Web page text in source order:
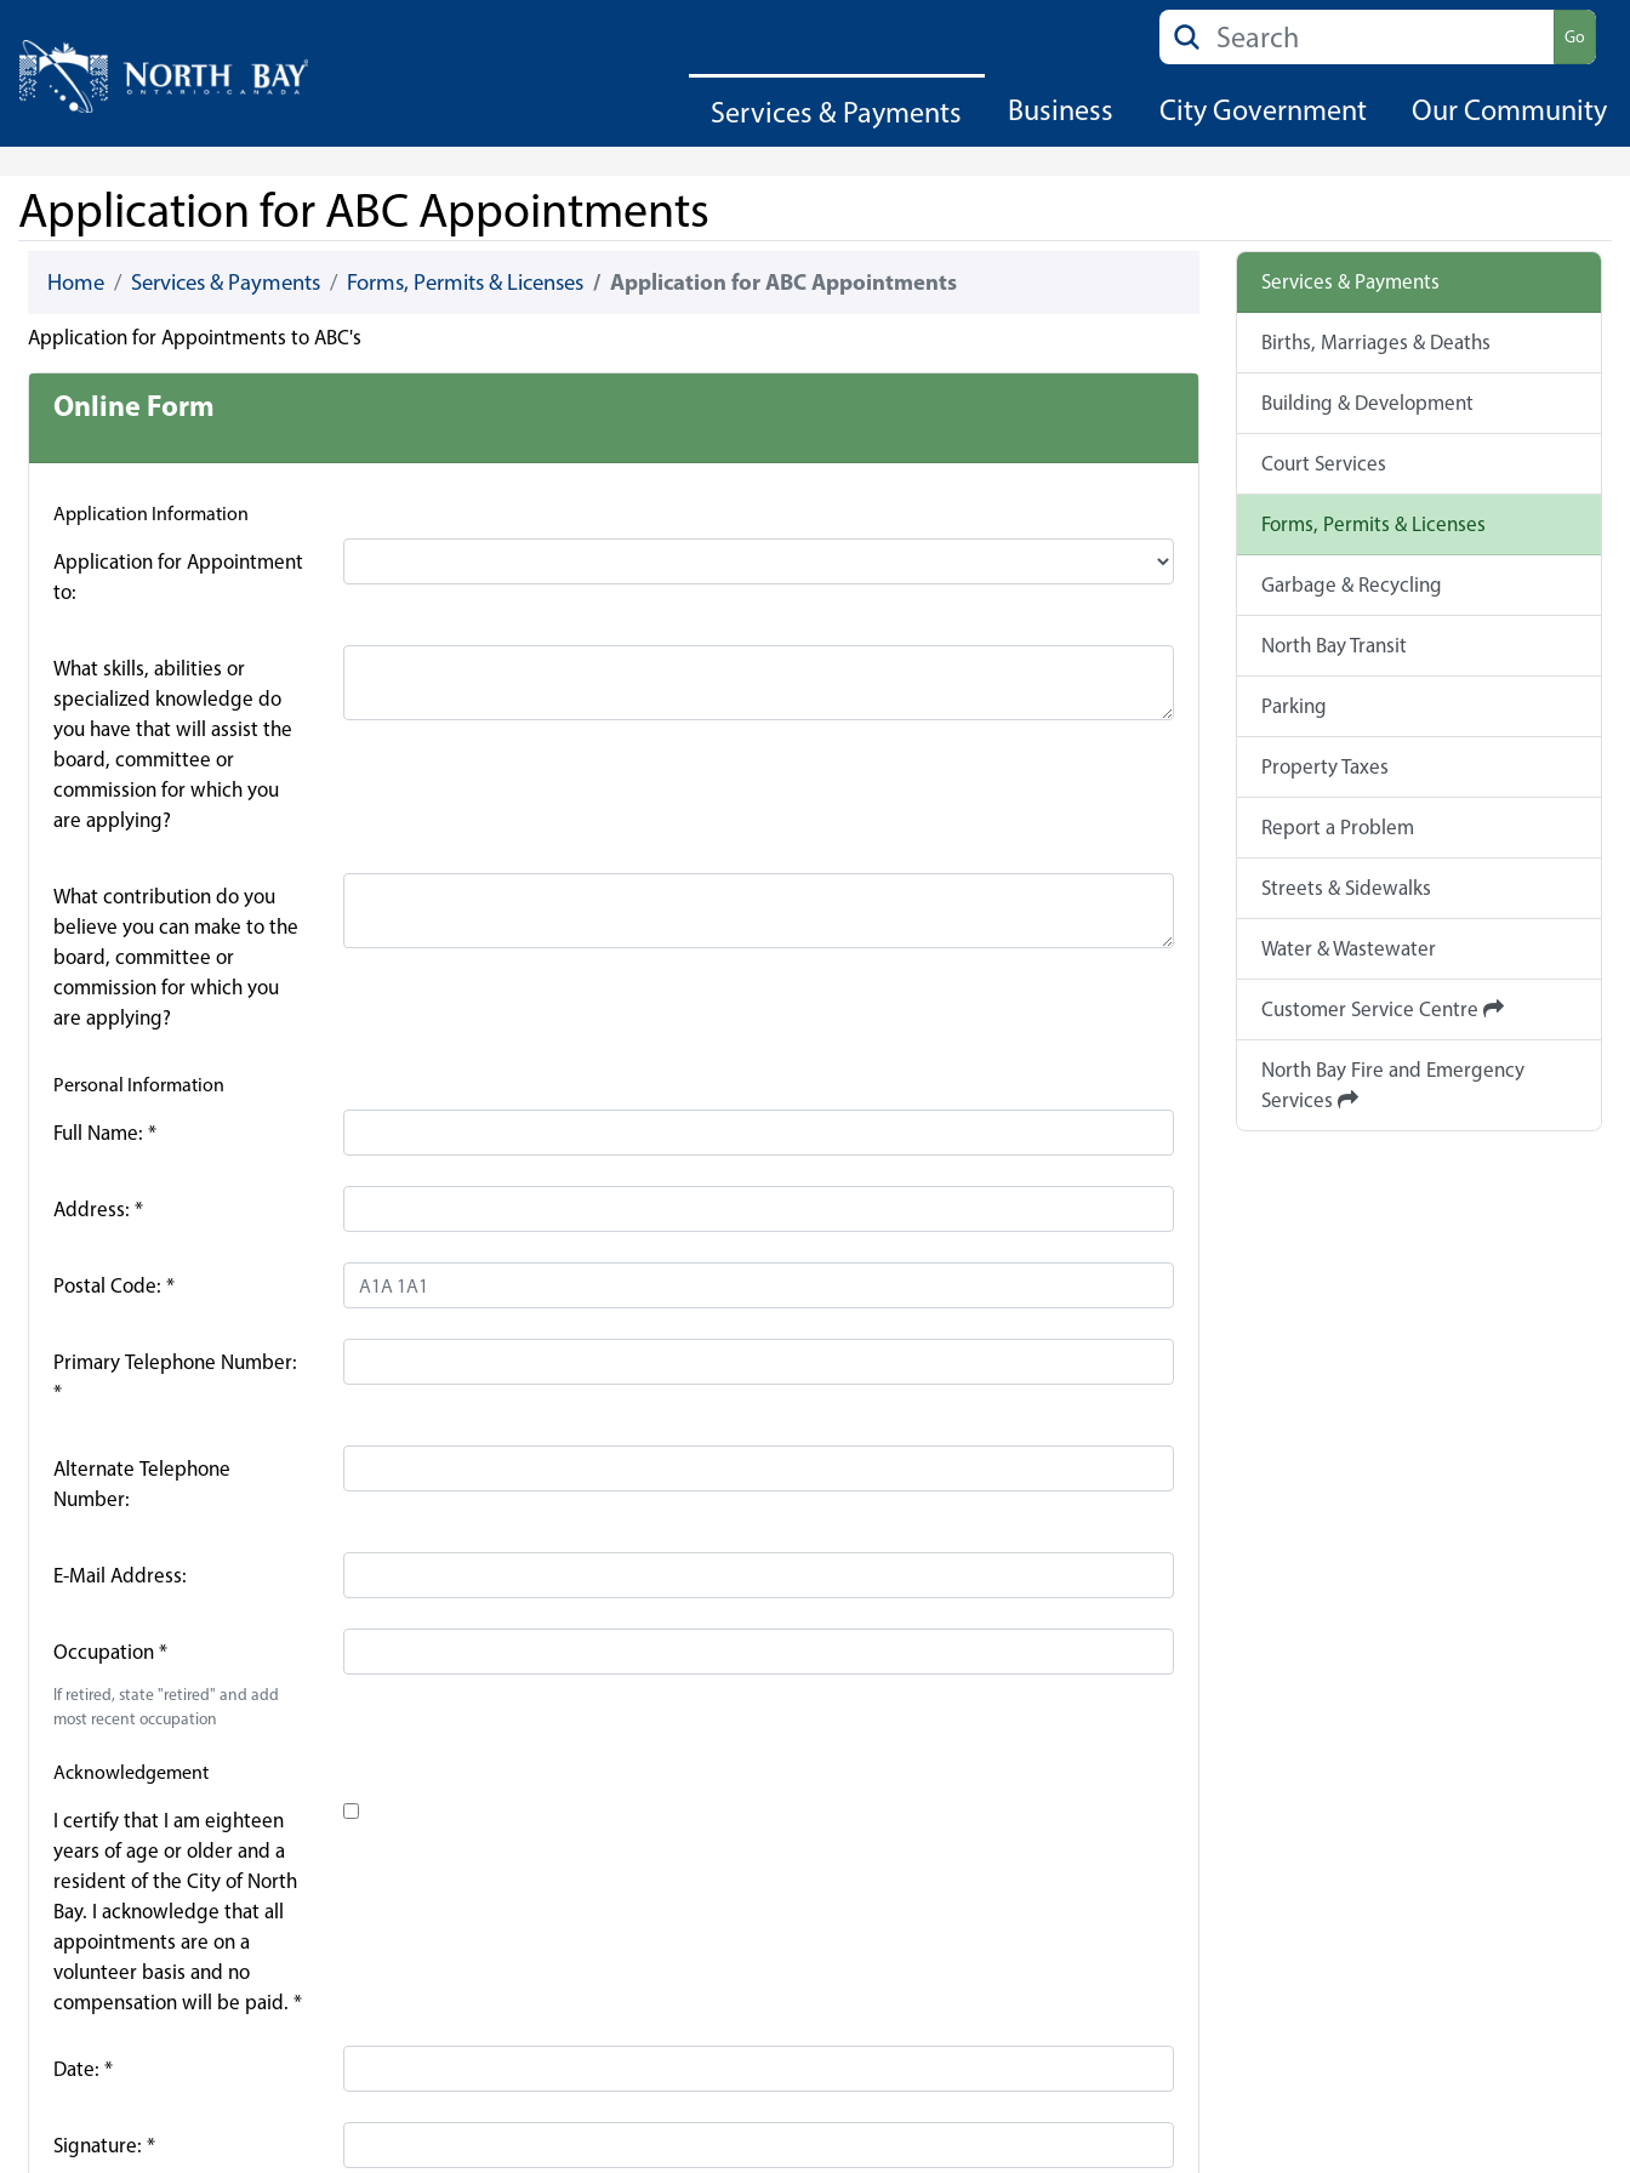
Home
Search Go
Services & Payments Business City Government Our Community
Application for ABC Appointments
Home Services & Payments Forms, Permits & Licenses Application for ABC Appointments
Application for Appointments to ABC's
Online Form
Application Information
Application for Appointment
to:
What skills, abilities or
specialized knowledge do
you have that will assist the
board, committee or
commission for which you
are applying?
What contribution do you
believe you can make to the
board, committee or
commission for which you
are applying?
Personal Information
Full Name: *
Address: *
Postal Code: *
Primary Telephone Number:
*
Alternate Telephone
Number:
E-Mail Address:
Occupation *
If retired, state "retired" and add
most recent occupation
Acknowledgement
I certify that I am eighteen
years of age or older and a
resident of the City of North
Bay. I acknowledge that all
appointments are on a
volunteer basis and no
compensation will be paid. *
Date: *
Signature: *
Services & Payments
Births, Marriages & Deaths
Building & Development
Court Services
Forms, Permits & Licenses
Garbage & Recycling
North Bay Transit
Parking
Property Taxes
Report a Problem
Streets & Sidewalks
Water & Wastewater
Customer Service Centre
North Bay Fire and Emergency
Services